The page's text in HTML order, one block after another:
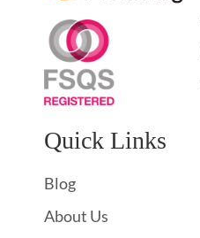
Quick Links
Blog
About Us